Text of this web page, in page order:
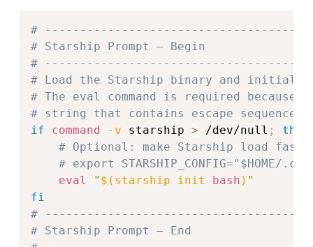
#
# Starship Prompt – Begin
#
# Load the Starship binary and
# The eval command is required
# string that contains escape sequences.
if
command -v starship > /dev/null ;
then
# Optional: make Starship load
# export
eval
" $( starship init bash ) "
fi
#
# Starship Prompt – End